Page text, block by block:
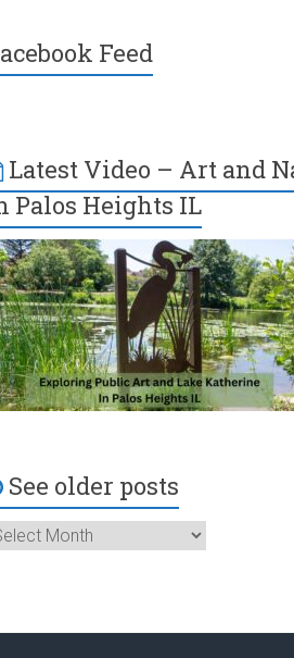
Feed
Latest Video – Art and
Palos Heights IL
See older posts